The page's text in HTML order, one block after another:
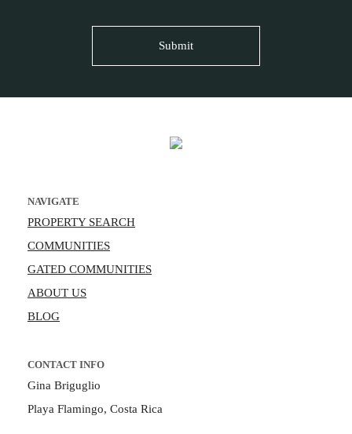
NAVIGATE
PROPERTY SEARCH
COMMUNITIES
GATED COMMUNITIES
ABOUT US
BLOG
CONTACT INFO
Gina Briguglio
Playa Flamingo, Costa Rica